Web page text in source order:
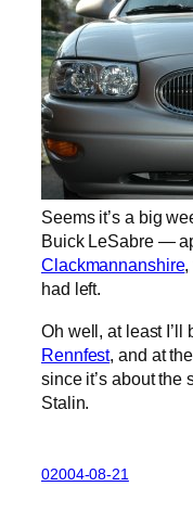
Seems it’s a big
Buick LeSabre —
Clackmannanshire,
had left.
Oh well, at least I’ll
Rennfest, and at
since it’s about the
Stalin.
02004-08-21